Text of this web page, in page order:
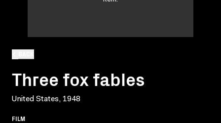
Three fox fables
United States, 1948
FILM